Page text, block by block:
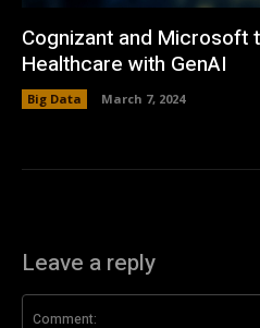
Cognizant and Microsoft
Healthcare with GenAI
Big Data March 7, 2024
Leave a reply